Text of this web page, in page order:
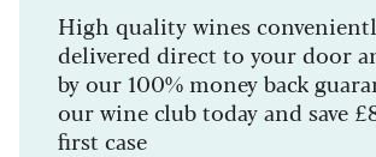
High quality wines
delivered direct to your door
by our 100% money back
our wine club today and save
first case